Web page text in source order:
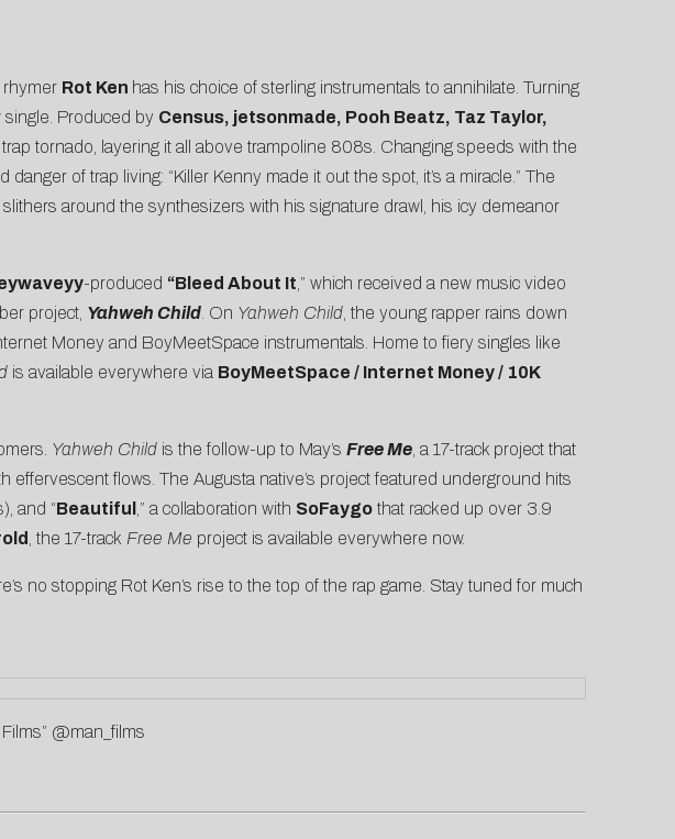
rhymer Rot Ken has his choice of sterling instrumentals to annihilate. Turning
single. Produced by Census, jetsonmade, Pooh Beatz, Taz Taylor,
tornado, layering it all above trampoline 808s. Changing speeds with the
of trap living: “Killer Kenny made it out the spot, it’s a miracle.” The
around the synthesizers with his signature drawl, his icy demeanor
-produced “Bleed About It ,” which received a new music video
project, Yahweh Child. On Yahweh Child, the young rapper rains down
Money and BoyMeetSpace instrumentals. Home to fiery singles like
is available everywhere via BoyMeetSpace / Internet Money / 10K
Yahweh Child is the follow-up to May’s Free Me, a 17-track project that
flows. The Augusta native’s project featured underground hits
and “Beautiful ,” a collaboration with SoFaygothat racked up over 3.9
, the 17-track Free Me project is available everywhere now.
no stopping Rot Ken’s rise to the top of the rap game. Stay tuned for much
@man_films